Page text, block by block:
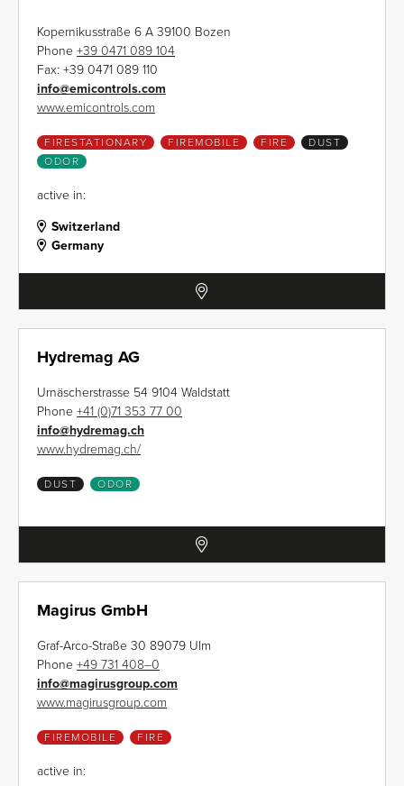
Kopernikusstraße 6 A 39100 Bozen
Phone +39 0471 089 104
Fax: +39 0471 089 110
info@emicontrols.com
www.emicontrols.com
FIRESTATIONARY FIREMOBILE FIRE
DUST
ODOR
active in:
Switzerland
Germany
Hydremag AG
Urnäscherstrasse 54 9104 Waldstatt
Phone +41 (0)71 353 77 00
info@hydremag.ch
www.hydremag.ch/
DUST ODOR
Magirus GmbH
Graf-Arco-Straße 30 89079 Ulm
Phone +49 731 408–0
info@magirusgroup.com
www.magirusgroup.com
FIREMOBILE FIRE
active in: